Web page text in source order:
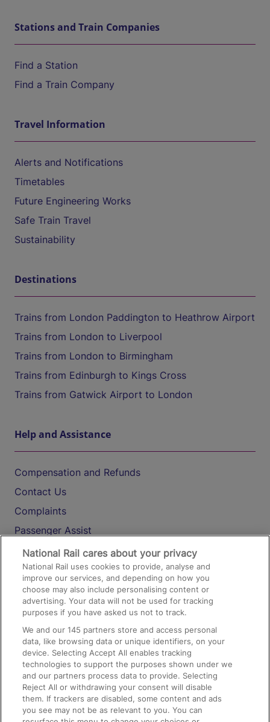
Stations and Train Companies
Find a Station
Find a Train Company
Travel Information
Alerts and Notifications
Timetables
Future Engineering Works
Safe Train Travel
Sustainability
Destinations
Trains from London Paddington to Heathrow Airport
Trains from London to Liverpool
Trains from London to Birmingham
Trains from Edinburgh to Kings Cross
Trains from Gatwick Airport to London
Help and Assistance
Compensation and Refunds
Contact Us
Complaints
Passenger Assist
Media
Text 61016
On the Train
Accessible Train Travel and Facilities
Train Travel with Bicycles
Train Travel with Pets
Train Travel with Children
National Rail cares about your privacy
National Rail uses cookies to provide, analyse and
improve our services, and depending on how you
choose may also include personalising content or
advertising. Your data will not be used for tracking
purposes if you have asked us not to track.
We and our145 partners store and access personal
data, like browsing data or unique identifiers, on your
device. Selecting Accept All enables tracking
technologies to support the purposes shown under we
and our partners process data to provide. Selecting
Reject All or withdrawing your consent will disable
them. If trackers are disabled, some content and ads
you see may not be as relevant to you. You can